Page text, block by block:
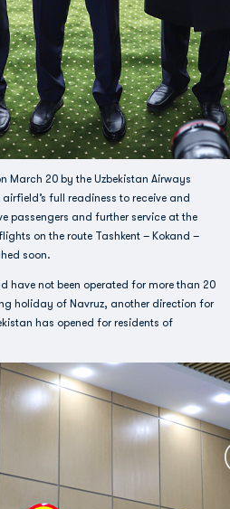
March 20 by the Uzbekistan Airways
full readiness to receive and
passengers and further service at the
on the route Tashkent – ​​Kokand –
soon.
have not been operated for more than 20
holiday of Navruz, another direction for
has opened for residents of